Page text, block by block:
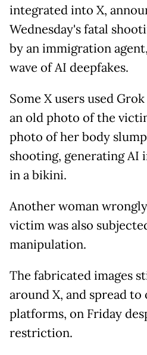
integrated into X,
Wednesday's fatal
by an immigration
wave of AI deepfakes.
Some X users used
an old photo of the
photo of her body
shooting, generating AI
in a bikini.
Another woman
victim was also
manipulation.
The fabricated images
around X, and spread
platforms, on Friday
restriction.